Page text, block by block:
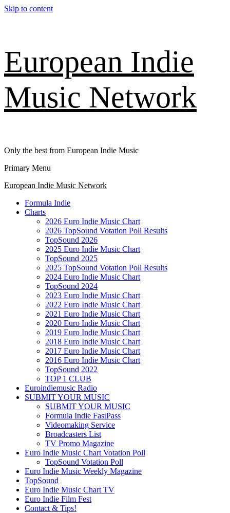
Skip to content
European Indie
Music Network
Only the best from European Indie Music
Primary Menu
European Indie Music Network
Formula Indie
Charts
2026 Euro Indie Music Chart
2026 TopSound Votation Poll Results
TopSound 2026
2025 Euro Indie Music Chart
TopSound 2025
2025 TopSound Votation Poll Results
2024 Euro Indie Music Chart
TopSound 2024
2023 Euro Indie Music Chart
2022 Euro Indie Music Chart
2021 Euro Indie Music Chart
2020 Euro Indie Music Chart
2019 Euro Indie Music Chart
2018 Euro Indie Music Chart
2017 Euro Indie Music Chart
2016 Euro Indie Music Chart
TopSound 2022
TOP 1 CLUB
Euroindiemusic Radio
SUBMIT YOUR MUSIC
SUBMIT YOUR MUSIC
Formula Indie FastPass
Videomaking Service
Broadcasters List
TV Promo Magazine
Euro Indie Music Chart Votation Poll
TopSound Votation Poll
Euro Indie Music Weekly Magazine
TopSound
Euro Indie Music Chart TV
Euro Indie Film Fest
Contact & Tips!